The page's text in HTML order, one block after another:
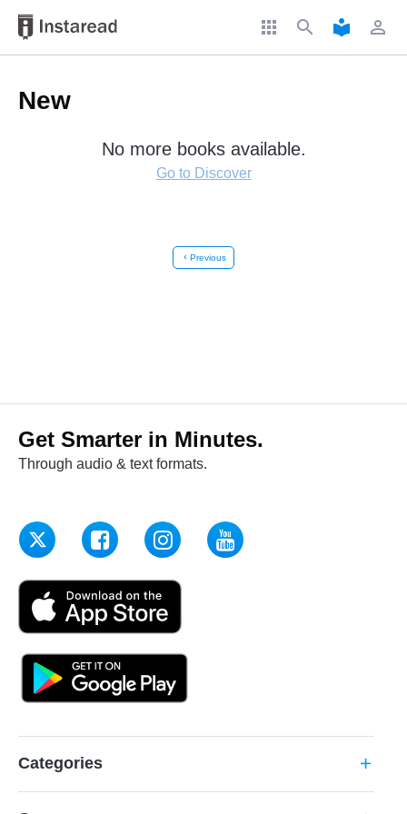
apps search local_library perm_identity
New
No more books available.
Go to Discover
chevron_left Previous
Get Smarter in Minutes.
Through audio & text formats.
Categories add